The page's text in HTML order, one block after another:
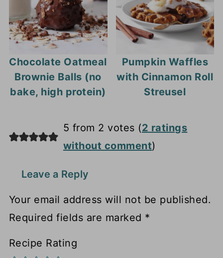
Chocolate Oatmeal
Brownie Balls (no
bake, high protein)
Pumpkin Waffles
with Cinnamon Roll
Streusel
5 from 2 votes (2 ratings
without comment)
Leave a Reply
Your email address will not be published.
Required fields are marked *
Recipe Rating